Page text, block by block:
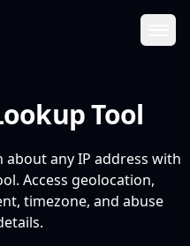
Tool
any IP address with
Access geolocation,
timezone, and abuse